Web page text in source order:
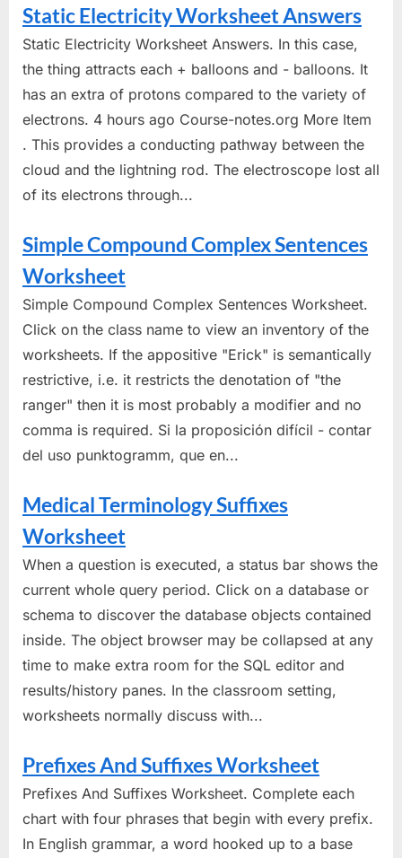
Static Electricity Worksheet Answers
Static Electricity Worksheet Answers. In this case,
the thing attracts each + balloons and - balloons. It
has an extra of protons compared to the variety of
electrons. 4 hours ago Course-notes.org More Item
. This provides a conducting pathway between the
cloud and the lightning rod. The electroscope lost all
of its electrons through...
Simple Compound Complex Sentences
Worksheet
Simple Compound Complex Sentences Worksheet.
Click on the class name to view an inventory of the
worksheets. If the appositive "Erick" is semantically
restrictive, i.e. it restricts the denotation of "the
ranger" then it is most probably a modifier and no
comma is required. Si la proposición difícil - contar
del uso punktogramm, que en...
Medical Terminology Suffixes
Worksheet
When a question is executed, a status bar shows the
current whole query period. Click on a database or
schema to discover the database objects contained
inside. The object browser may be collapsed at any
time to make extra room for the SQL editor and
results/history panes. In the classroom setting,
worksheets normally discuss with...
Prefixes And Suffixes Worksheet
Prefixes And Suffixes Worksheet. Complete each
chart with four phrases that begin with every prefix.
In English grammar, a word hooked up to a base